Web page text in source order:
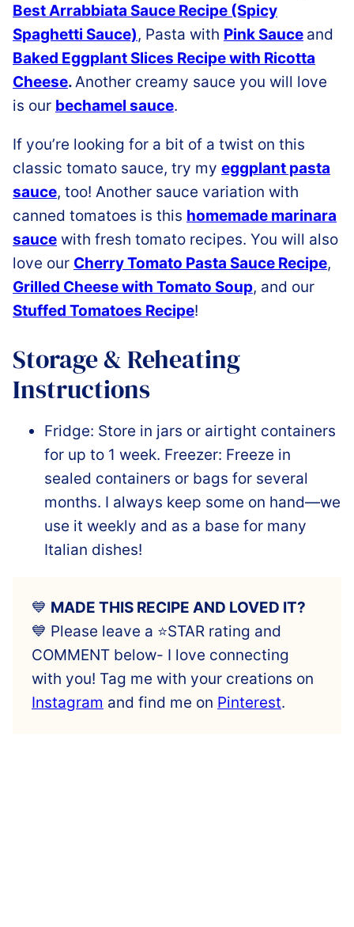
Best Arrabbiata Sauce Recipe (Spicy
Spaghetti Sauce), Pasta with Pink Sauce and
Baked Eggplant Slices Recipe with Ricotta
Cheese.Another creamy sauce you will love
is our bechamel sauce.
If you’re looking for a bit of a twist on this
classic tomato sauce, try my eggplant pasta
sauce, too! Another sauce variation with
canned tomatoes is this homemade marinara
sauce with fresh tomato recipes. You will also
love our Cherry Tomato Pasta Sauce Recipe,
Grilled Cheese with Tomato Soup, and our
Stuffed Tomatoes Recipe!
Storage & Reheating
Instructions
Fridge: Store in jars or airtight containers
for up to 1 week. Freezer: Freeze in
sealed containers or bags for several
months. I always keep some on hand—we
use it weekly and as a base for many
Italian dishes!
💙 MADE THIS RECIPE AND LOVED IT?
💙 Please leave a ⭐️STAR rating and
COMMENT below- I love connecting
with you! Tag me with your creations on
Instagram and find me on Pinterest.